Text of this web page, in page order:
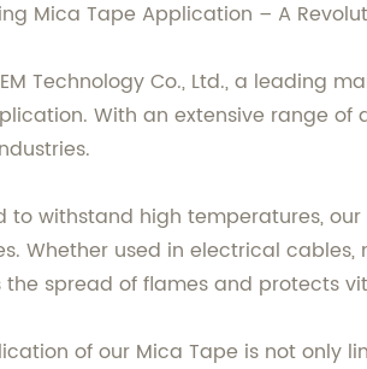
Mica Tape Application – A
Technology Co., Ltd., a leading
With an extensive range
to withstand high temperatures,
Whether used in electrical
the spread of flames and protects
of our Mica Tape is not only